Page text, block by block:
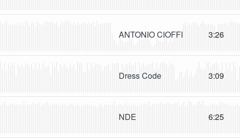
ANTONIO CIOFFI 3:26
Dress Code 3:09
NDE 6:25